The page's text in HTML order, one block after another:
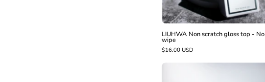
wipe
LIUHWA Non scratch gloss top - No
wipe
$16.00 USD